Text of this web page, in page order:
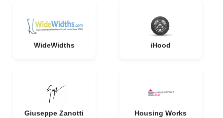
WideWidths iHood
Giuseppe Zanotti
Housing Works